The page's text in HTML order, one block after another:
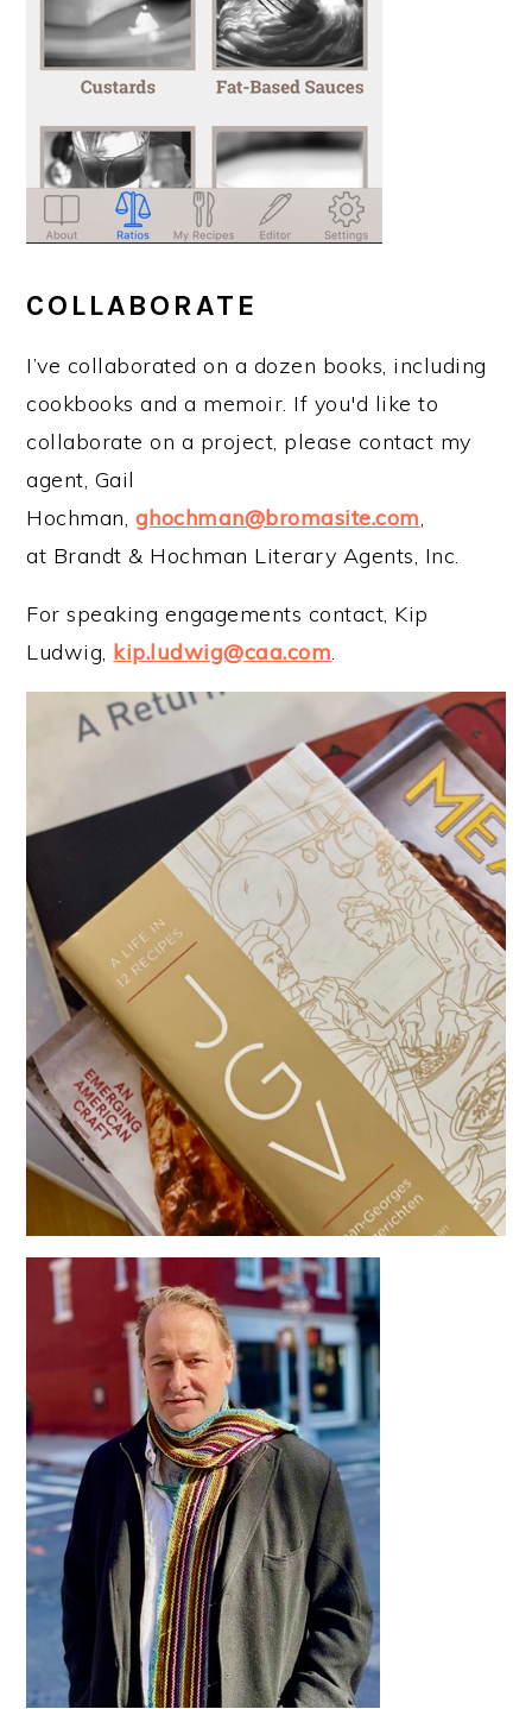
COLLABORATE
I’ve collaborated on a dozen books, including
cookbooks and a memoir. If you'd like to
collaborate on a project, please contact my
agent, Gail
Hochman, ghochman@bromasite.com
at Brandt & Hochman Literary Agents, Inc.
For speaking engagements contact, Kip
Ludwig, kip.ludwig@caa.com